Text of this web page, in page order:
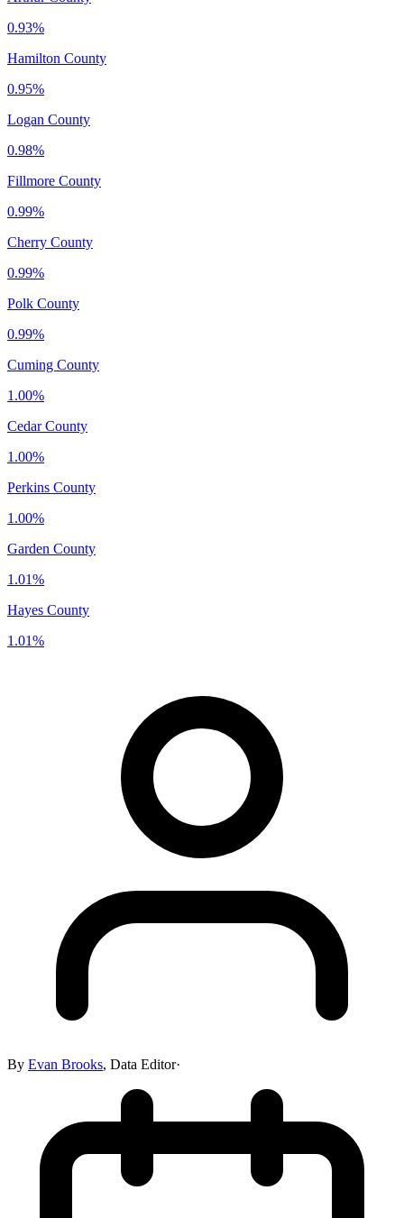
0.93%
Hamilton County
0.95%
Logan County
0.98%
Fillmore County
0.99%
Cherry County
0.99%
Polk County
0.99%
Cuming County
1.00%
Cedar County
1.00%
Perkins County
1.00%
Garden County
1.01%
Hayes County
1.01%
By Evan Brooks, Data Editor·